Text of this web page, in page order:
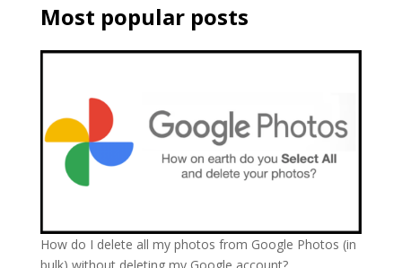
Most popular posts
How do I delete all my photos from Google Photos (in